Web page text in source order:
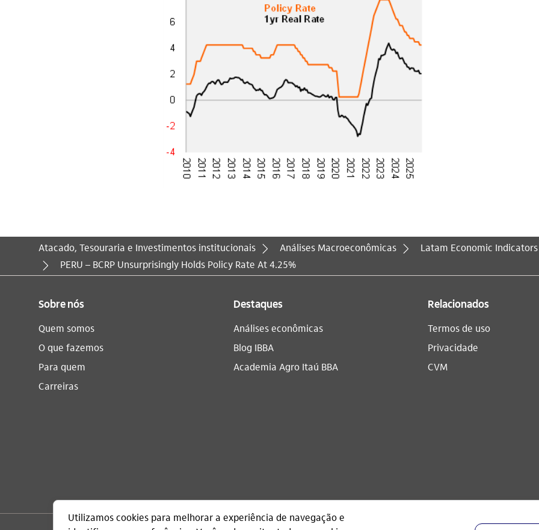
Atacado, Tesouraria e Investimentos institucionais Análises Macroeconômicas
Latam Economic
Você está aqui:
PERU – BCRP Unsurprisingly Holds Policy Rate At 4.25%
Sobre nós
Quem somos
O que fazemos
Para quem
Carreiras
Destaques
Análises econômicas
Blog IBBA
Academia Agro Itaú BBA​
Relacionados
Termos de uso
Privacidade
CVM